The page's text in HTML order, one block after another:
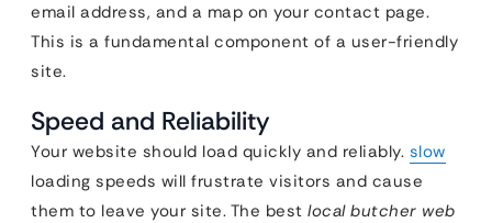
email address, and a map on your contact page.
This is a fundamental component of a user-friendly
site.
Speed and Reliability
Your website should load quickly and reliably. slow
loading speeds will frustrate visitors and cause
them to leave your site. The best local butcher web